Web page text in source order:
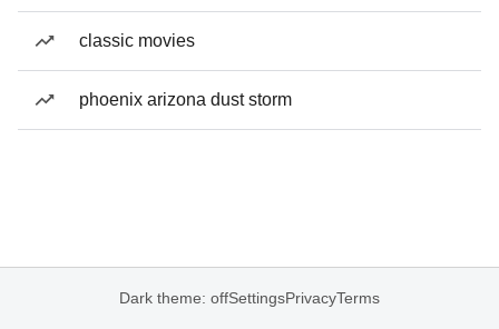
classic movies
phoenix arizona dust storm
Dark theme: offSettingsPrivacyTerms